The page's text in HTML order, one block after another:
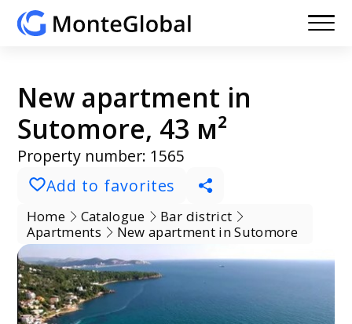
New apartment in
Sutomore, 43 м²
Property number: 1565
Add to favorites
Home Catalogue
Bar district
Apartments
New apartment in Sutomore